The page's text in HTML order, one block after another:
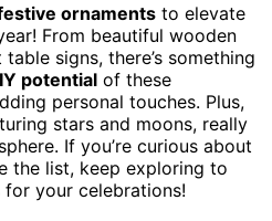
ornaments to elevate
From beautiful wooden
signs, there’s something
potential of these
personal touches. Plus,
stars and moons, really
If you’re curious about
the list, keep exploring to
your celebrations!